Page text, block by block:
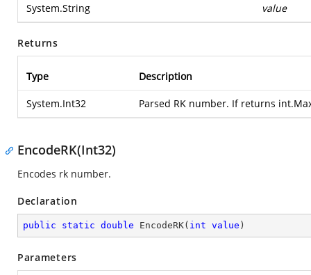
System.String value
Returns
Type Description
System.Int32 Parsed RK number. If returns
EncodeRK(Int32)
Encodes rk number.
Declaration
public static double EncodeRK( int value )
Parameters